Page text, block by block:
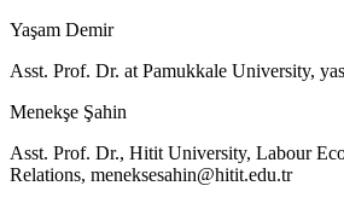
Yaşam Demir
Asst. Prof. Dr. at Pamukkale University,
Menekşe Şahin
Asst. Prof. Dr., Hitit University, Labour
Relations, meneksesahin@hitit.edu.tr